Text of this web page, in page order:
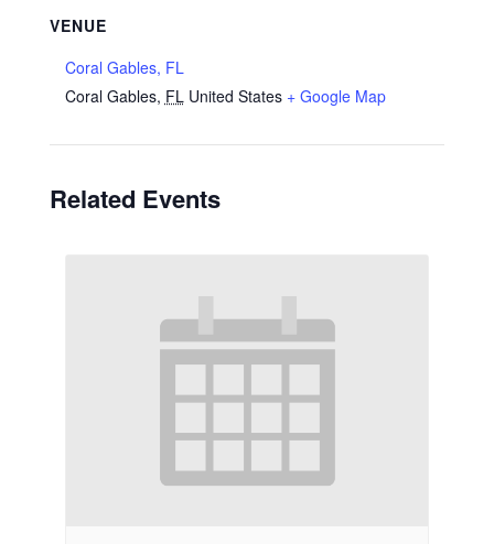
VENUE
Coral Gables, FL
Coral Gables, FL United States + Google Map
Related Events